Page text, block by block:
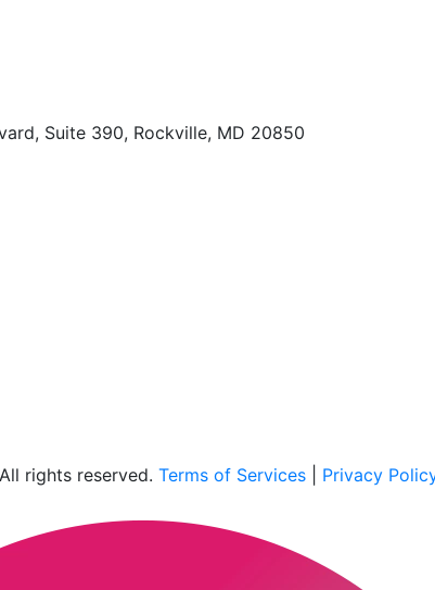
Suite 390, Rockville, MD 20850
rights reserved. Terms of Services Privacy